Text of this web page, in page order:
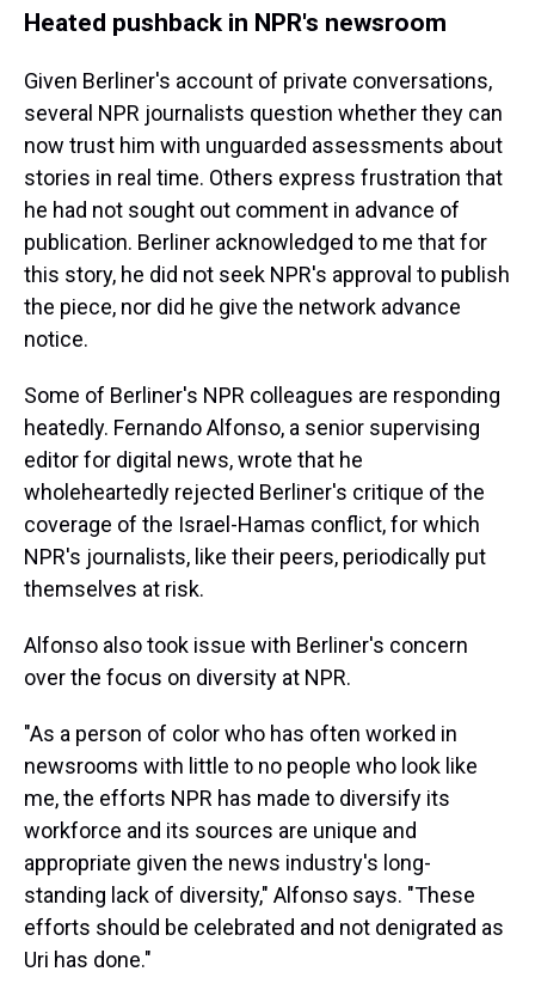
Heated pushback in NPR's newsroom
Given Berliner's account of private conversations,
several NPR journalists question whether they can
now trust him with unguarded assessments about
stories in real time. Others express frustration that
he had not sought out comment in advance of
publication. Berliner acknowledged to me that for
this story, he did not seek NPR's approval to publish
the piece, nor did he give the network advance
notice.
Some of Berliner's NPR colleagues are responding
heatedly. Fernando Alfonso, a senior supervising
editor for digital news, wrote that he
wholeheartedly rejected Berliner's critique of the
coverage of the Israel-Hamas conflict, for which
NPR's journalists, like their peers, periodically put
themselves at risk.
Alfonso also took issue with Berliner's concern
over the focus on diversity at NPR.
"As a person of color who has often worked in
newsrooms with little to no people who look like
me, the efforts NPR has made to diversify its
workforce and its sources are unique and
appropriate given the news industry's long-
standing lack of diversity," Alfonso says. "These
efforts should be celebrated and not denigrated as
Uri has done."